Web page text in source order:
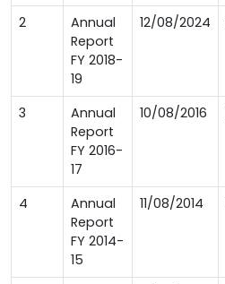
2
Annual
Report
FY 2018-
19
12/08/2024
3
Annual
Report
FY 2016-
17
10/08/2016
4
Annual
Report
FY 2014-
15
11/08/2014